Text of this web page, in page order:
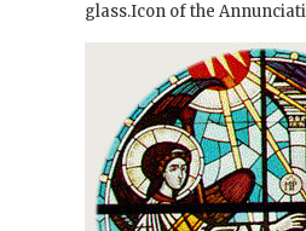
glass.Icon of the